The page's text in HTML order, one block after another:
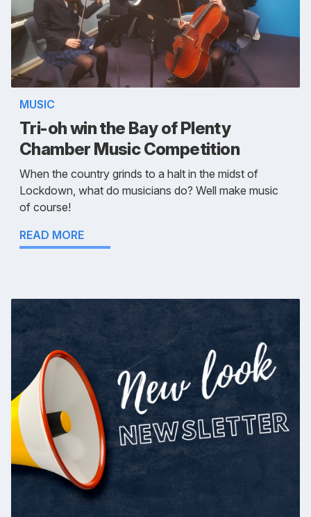
MUSIC
Tri-oh win the Bay of Plenty
Chamber Music Competition
When the country grinds to a halt in the midst of
Lockdown, what do musicians do? Well make music
of course!
READ MORE